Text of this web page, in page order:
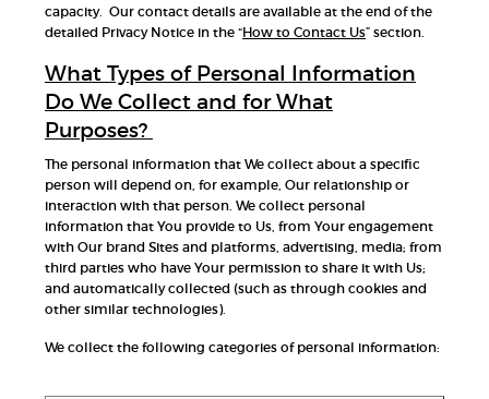
capacity. Our contact details are available at the end of the
detailed Privacy Notice in the “How to Contact Us” section.
What Types of Personal Information
Do We Collect and for What
Purposes?
The personal information that We collect about a specific
person will depend on, for example, Our relationship or
interaction with that person. We collect personal
information that You provide to Us, from Your engagement
with Our brand Sites and platforms, advertising, media; from
third parties who have Your permission to share it with Us;
and automatically collected (such as through cookies and
other similar technologies).
We collect the following categories of personal information: